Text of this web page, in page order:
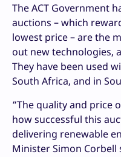
The ACT Government
auctions – which
lowest price – are the
out new technologies,
They have been used
South Africa, and in
“The quality and price
how successful this
delivering renewable
Minister Simon Corbell